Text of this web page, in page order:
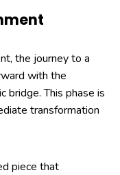
the journey to a
with the
bridge. This phase is
transformation
piece that